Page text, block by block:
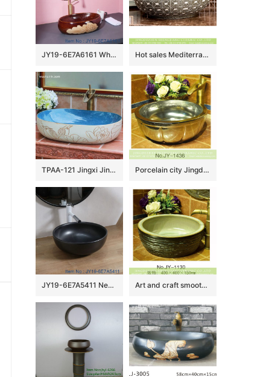
JY19-6E7A6161 Wholesale artistic color glazed oval bathroom ceramic washbasin Hot sales Mediterranean European American style original art porcelain vanity basin with regular marble squares graphic pattern and beautiful blue wall XHTC-X-1095-1
TPAA-121 Jingxi Jingdezhen hand carving lotus bird art pottery lavatory bowl Porcelain city Jingdezhen silver color pumpkin form vanity basin SJJY-1436-49
JY19-6E7A5411 New produced Jingdezhen Jiangxi typical black ceramic washbasin Art and craft smooth thick edge ceramic wash sink SJJY-1130-21